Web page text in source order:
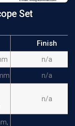
Set
Finish
n/a
n/a
n/a